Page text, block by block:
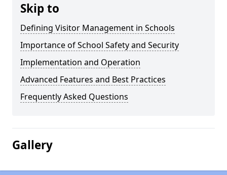
Skip to
Defining Visitor Management in Schools
Importance of School Safety and Security
Implementation and Operation
Advanced Features and Best Practices
Frequently Asked Questions
Gallery